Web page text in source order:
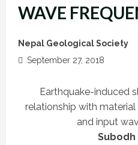
WAVE
Nepal Geological Society
September 27, 2018
Earthquake-induced
relationship with material
and input
Subodh